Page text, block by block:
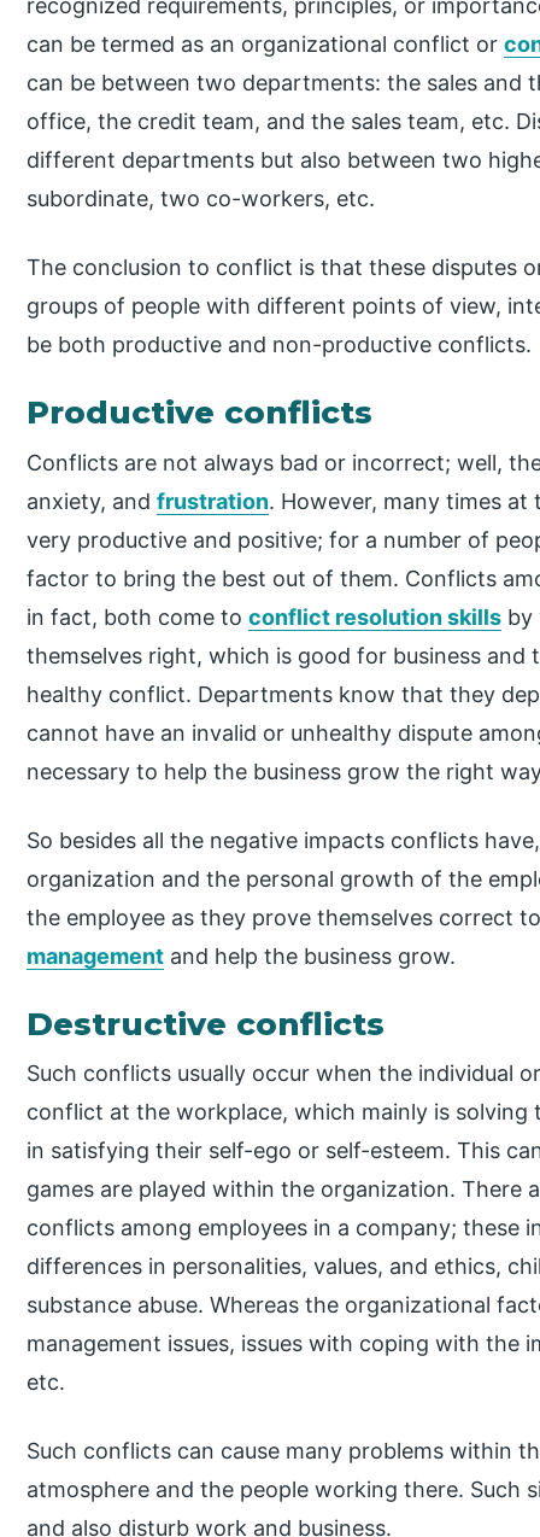
recognized requirements, principles, or
can be termed as an organizational conflict or
can be between two departments: the sales and
office, the credit team, and the sales team, etc.
different departments but also between two
subordinate, two co-workers, etc.
The conclusion to conflict is that these disputes
groups of people with different points of view,
be both productive and non-productive conflicts.
Productive conflicts
Conflicts are not always bad or incorrect; well,
anxiety, andfrustration. However, many times
very productive and positive; for a number of
factor to bring the best out of them. Conflicts
in fact, both come toconflict resolution skills by
themselves right, which is good for business and
healthy conflict. Departments know that they
cannot have an invalid or unhealthy dispute
necessary to help the business grow the right
So besides all the negative impacts conflicts
organization and the personal growth of the
the employee as they prove themselves correct
management and help the business grow.
Destructive conflicts
Such conflicts usually occur when the individual
conflict at the workplace, which mainly is solving
in satisfying their self-ego or self-esteem. This
games are played within the organization. There
conflicts among employees in a company; these
differences in personalities, values, and ethics,
substance abuse. Whereas the organizational
management issues, issues with coping with the
etc.
Such conflicts can cause many problems within
atmosphere and the people working there. Such
and also disturb work and business.